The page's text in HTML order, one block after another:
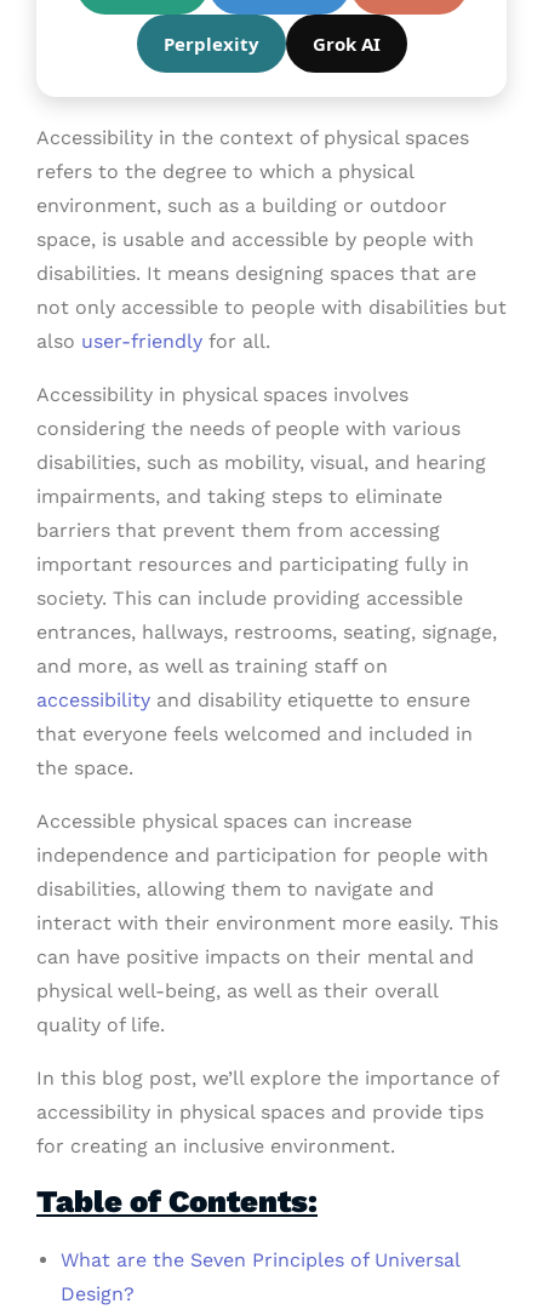
Perplexity Grok AI
Accessibility in the context of physical spaces
refers to the degree to which a physical
environment, such as a building or outdoor
space, is usable and accessible by people with
disabilities. It means designing spaces that are
not only accessible to people with disabilities but
also user-friendly for all.
Accessibility in physical spaces involves
considering the needs of people with various
disabilities, such as mobility, visual, and hearing
impairments, and taking steps to eliminate
barriers that prevent them from accessing
important resources and participating fully in
society. This can include providing accessible
entrances, hallways, restrooms, seating, signage,
and more, as well as training staff on
accessibility and disability etiquette to ensure
that everyone feels welcomed and included in
the space.
Accessible physical spaces can increase
independence and participation for people with
disabilities, allowing them to navigate and
interact with their environment more easily. This
can have positive impacts on their mental and
physical well-being, as well as their overall
quality of life.
In this blog post, we’ll explore the importance of
accessibility in physical spaces and provide tips
for creating an inclusive environment.
Table of Contents:
What are the Seven Principles of Universal
Design?